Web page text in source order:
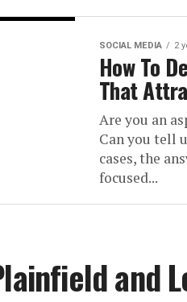
SOCIAL MEDIA 2
How To
That
Are you an
Can you tell
cases, the
focused...
and